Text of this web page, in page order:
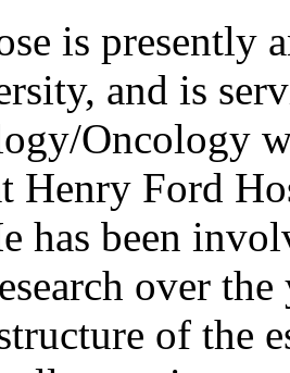
is presently
and is
Oncology
Henry Ford
has been
over
of the